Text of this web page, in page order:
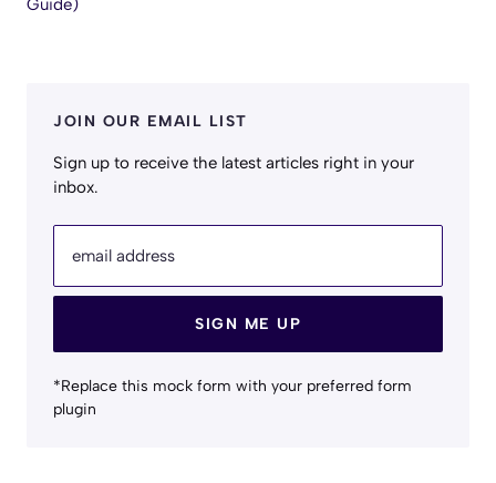
Guide)
JOIN OUR EMAIL LIST
Sign up to receive the latest articles right in your
inbox.
email address
SIGN ME UP
*Replace this mock form with your preferred form
plugin